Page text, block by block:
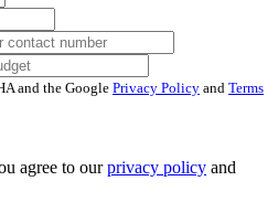
and the Google Privacy Policy and Terms
agree to ourprivacy policy and